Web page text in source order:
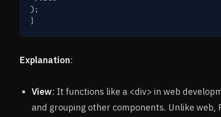
);
Explanation:
View: It functions like a <div> in web
and grouping other components. Unlike web,